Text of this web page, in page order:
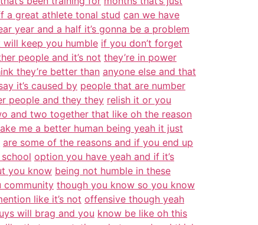
a great athlete tonal stud can we have
year and a half it’s gonna be a problem
keep you humble if you don’t forget
people and it’s not they’re in power
they’re better than anyone else and that
it’s caused by people that are number
people and they they relish it or you
and two together that like oh the reason
me a better human being yeah it just
are some of the reasons and if you end up
option you have yeah and if it’s
you know being not humble in these
community though you know so you know
like it’s not offensive though yeah
will brag and you know be like oh this